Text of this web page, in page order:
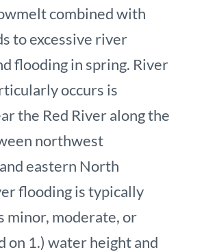
combined with
to excessive river
flooding in spring. River
occurs is
the Red River along the
northwest
eastern North
flooding is typically
minor, moderate, or
on 1.) water height and